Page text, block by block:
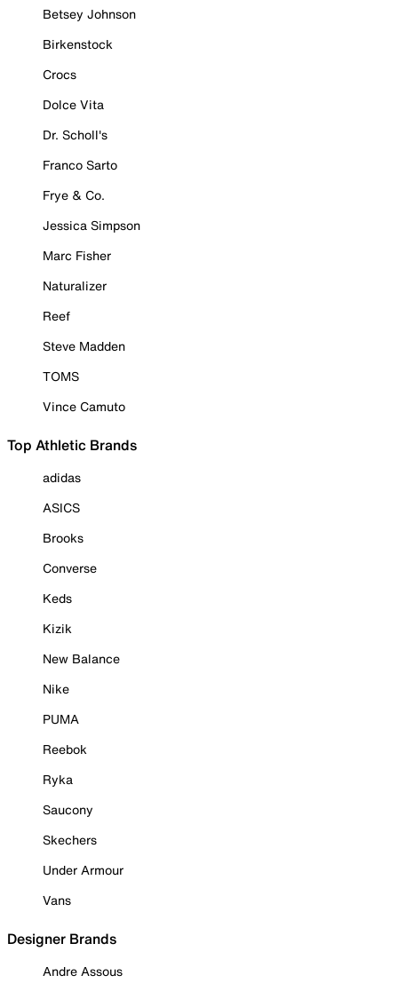
Betsey Johnson
Birkenstock
Crocs
Dolce Vita
Dr. Scholl's
Franco Sarto
Frye & Co.
Jessica Simpson
Marc Fisher
Naturalizer
Reef
Steve Madden
TOMS
Vince Camuto
Top Athletic Brands
adidas
ASICS
Brooks
Converse
Keds
Kizik
New Balance
Nike
PUMA
Reebok
Ryka
Saucony
Skechers
Under Armour
Vans
Designer Brands
Andre Assous